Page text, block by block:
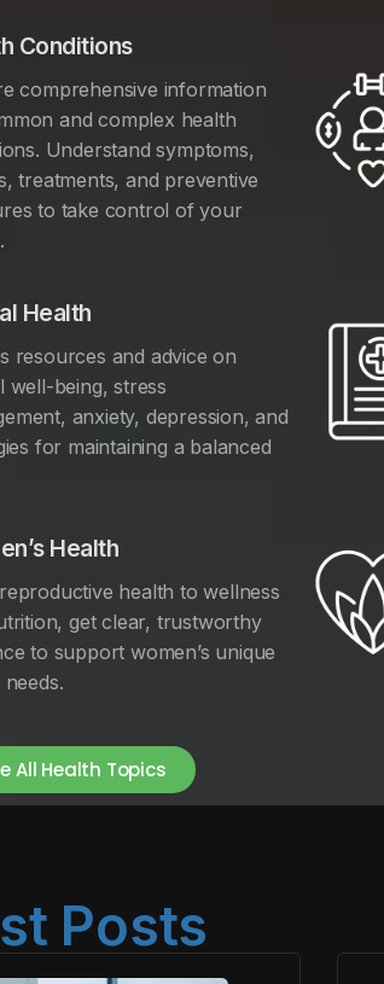
Conditions
comprehensive information
and complex health
Understand symptoms,
treatments, and preventive
to take control of your
Health
resources and advice on
well-being, stress
anxiety, depression, and
for maintaining a balanced
Health
health to wellness
get clear, trustworthy
to support women’s unique
All Health Topics
Posts